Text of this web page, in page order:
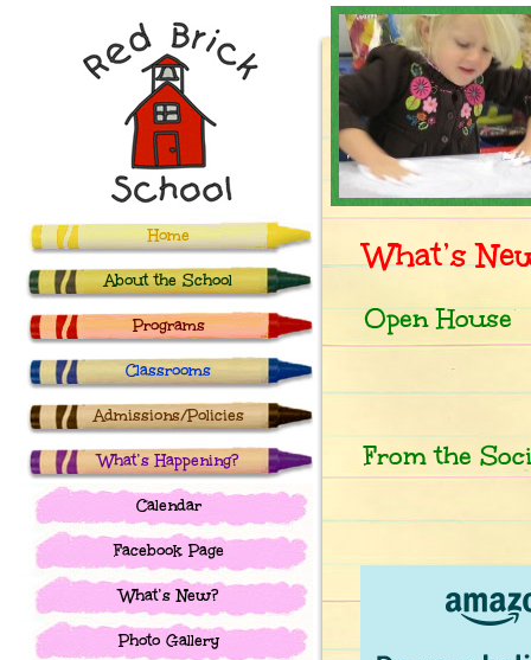
Home
About the School
Programs
Classrooms
Admissions/Policies
What’s Happening?
Calendar
Facebook Page
What’s New?
Photo Gallery
What’s
Open House
From the